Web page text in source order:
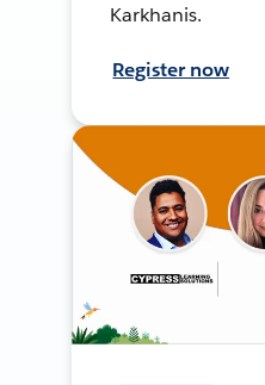
Karkhanis.
Register now